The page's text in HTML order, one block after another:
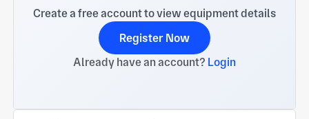
Create a free account to view equipment details
Register Now
Already have an account? Login